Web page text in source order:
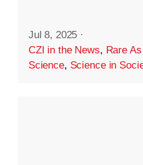
Jul 8, 2025 ·
CZI in the News, Rare
Science, Science in